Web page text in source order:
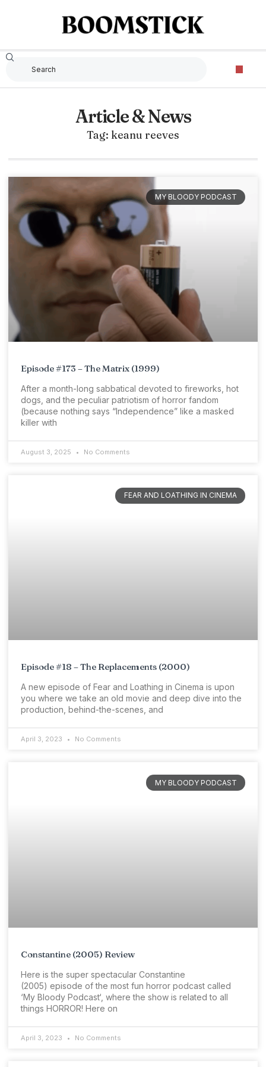
Article & News
Tag: keanu reeves
MY BLOODY PODCAST
Episode #173 – The Matrix (1999)
After a month-long sabbatical devoted to fireworks, hot
dogs, and the peculiar patriotism of horror fandom
(because nothing says “Independence” like a masked
killer with
August 3, 2025 No Comments
FEAR AND LOATHING IN CINEMA
Episode #18 – The Replacements (2000)
A new episode of Fear and Loathing in Cinema is upon
you where we take an old movie and deep dive into the
production, behind-the-scenes, and
April 3, 2023 No Comments
MY BLOODY PODCAST
Constantine (2005) Review
Here is the super spectacular Constantine
(2005) episode of the most fun horror podcast called
‘My Bloody Podcast‘, where the show is related to all
things HORROR! Here on
April 3, 2023 No Comments